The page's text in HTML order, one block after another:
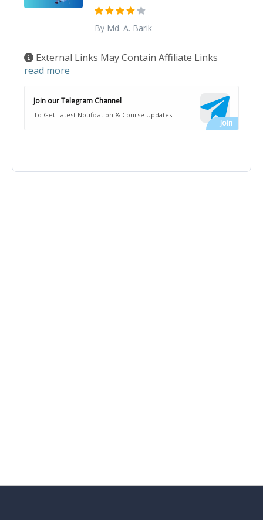
By Md. A. Barik
External Links May Contain Affiliate Links
read more
Join our Telegram Channel
To Get Latest Notification & Course Updates!